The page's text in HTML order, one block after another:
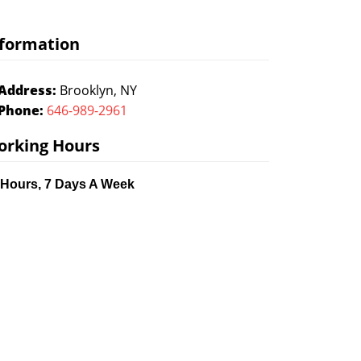
Brooklyn, NY
646-989-2961
Hours
7 Days A Week